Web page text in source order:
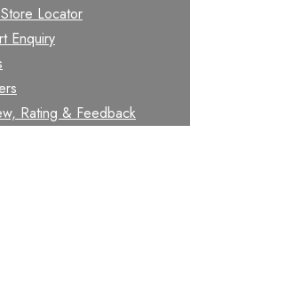
Locator
Enquiry
Rating & Feedback